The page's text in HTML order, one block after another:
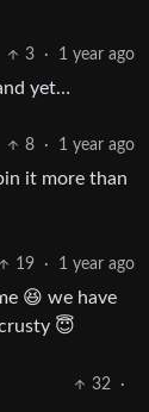
3 · 1 year ago
yet…
8 · 1 year ago
it more than
19 · 1 year ago
😆 we have
😇
32
·